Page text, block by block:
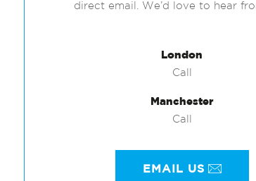
direct email. We’d love to hear
London
Call
Manchester
Call
EMAIL US